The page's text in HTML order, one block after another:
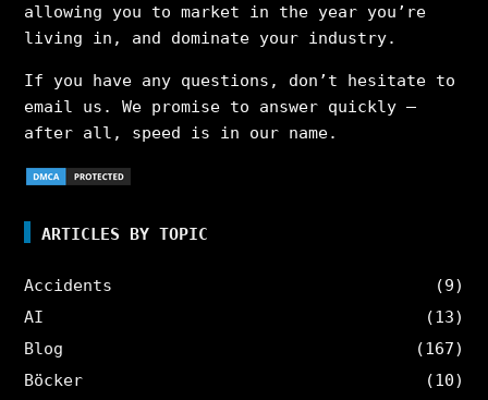
allowing you to market in the year you’re
living in, and dominate your industry.
If you have any questions, don’t hesitate to
email us. We promise to answer quickly –
after all, speed is in our name.
ARTICLES BY TOPIC
Accidents
(9)
AI
(13)
Blog
(167)
Böcker
(10)